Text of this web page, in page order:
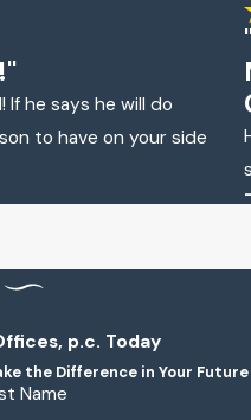
he says he will do
to have on your side
p.c. Today
the Difference in Your Future
Name